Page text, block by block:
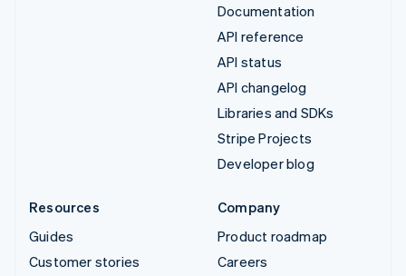
Documentation
API reference
API status
API changelog
Libraries and SDKs
Stripe Projects
Developer blog
Resources
Guides
Customer stories
Company
Product roadmap
Careers